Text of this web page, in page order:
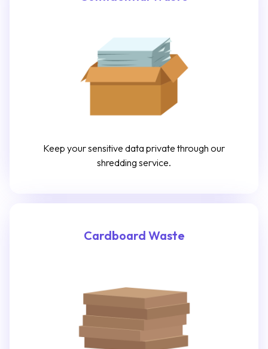
Keep your sensitive data private through our
shredding service.
Cardboard Waste